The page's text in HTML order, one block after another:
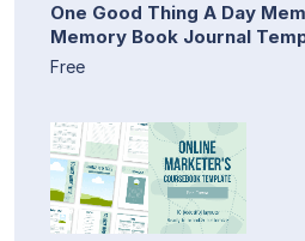
One Good Thing A Day
Memory Book Journal
Free